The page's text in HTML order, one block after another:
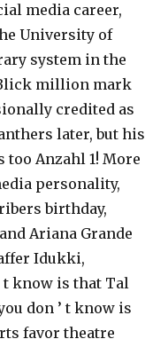
media career,
University of
system in the
million mark
credited as
later, but his
too Anzahl 1! More
personality,
birthday,
Ariana Grande
Idukki,
t know is that Tal
don ’ t know is
favor theatre